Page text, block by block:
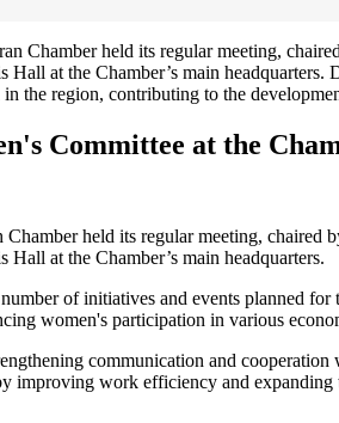
Committee at the
held its regular meeting,
at the Chamber’s main headquarters.
of initiatives and events planned
women's participation in various
communication and
improving work efficiency and